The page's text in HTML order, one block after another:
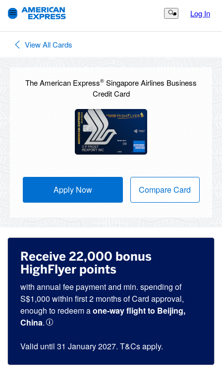
Search Button
Log In
View All Cards
The American Express® Singapore Airlines Business
Credit Card
Apply Now Compare Card
Receive 22,000 bonus
HighFlyer points
with annual fee payment and min. spending of
S$1,000 within first 2 months of Card approval,
enough to redeem aone-way flight to Beijing,
China.
Valid until 31 January 2027. T&Cs apply.